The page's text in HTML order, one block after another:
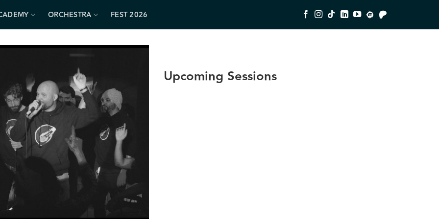
ORCHESTRA FEST 2026
Upcoming Sessions